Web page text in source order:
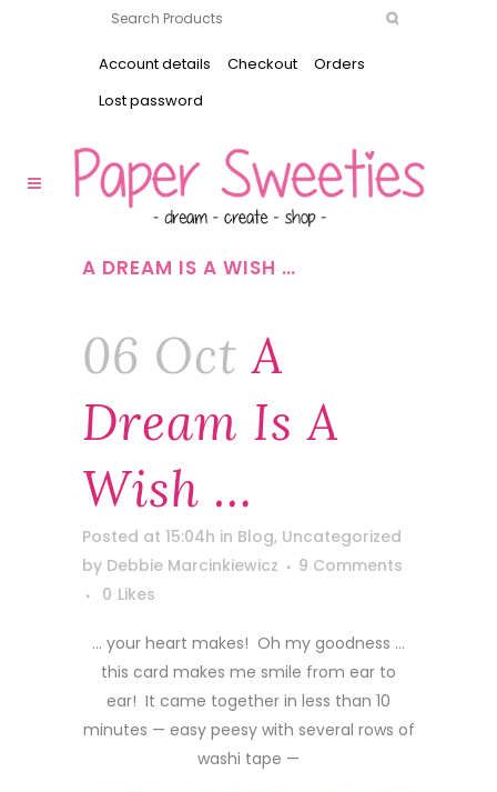
Account details Checkout
Orders
Lost password
A DREAM IS A WISH …
06 Oct A
Dream Is A
Wish …
Posted at 15:04h in Blog, Uncategorized
by Debbie Marcinkiewicz
9 Comments
0 Likes
… your heart makes! Oh my goodness …
this card makes me smile from ear to
ear! It came together in less than 10
minutes — easy peesy with several rows of
washi tape —